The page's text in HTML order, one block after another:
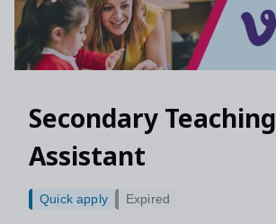
Secondary Teaching
Assistant
Quick apply Expired